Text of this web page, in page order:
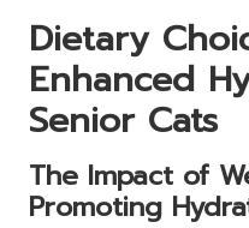
Dietary
Enhanced
Senior Cats
The Impact of
Promoting